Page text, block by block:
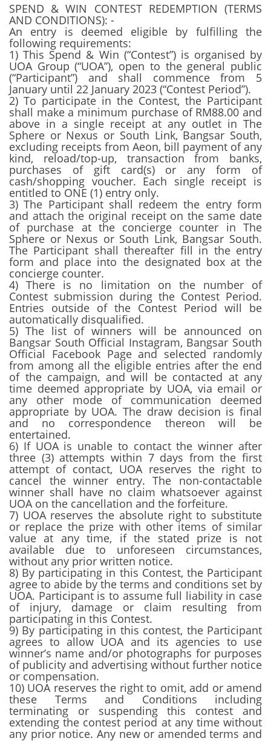
SPEND & WIN CONTEST REDEMPTION (TERMS
AND CONDITIONS): -
An entry is deemed eligible by fulfilling the
following requirements:
1) This Spend & Win (“Contest”) is organised by
UOA Group (“UOA”), open to the general public
(“Participant”) and shall commence from 5
January until 22 January 2023 (“Contest Period”).
2) To participate in the Contest, the Participant
shall make a minimum purchase of RM88.00 and
above in a single receipt at any outlet in The
Sphere or Nexus or South Link, Bangsar South,
excluding receipts from Aeon, bill payment of any
kind, reload/top-up, transaction from banks,
purchases of gift card(s) or any form of
cash/shopping voucher. Each single receipt is
entitled to ONE (1) entry only.
3) The Participant shall redeem the entry form
and attach the original receipt on the same date
of purchase at the concierge counter in The
Sphere or Nexus or South Link, Bangsar South.
The Participant shall thereafter fill in the entry
form and place into the designated box at the
concierge counter.
4) There is no limitation on the number of
Contest submission during the Contest Period.
Entries outside of the Contest Period will be
automatically disqualified.
5) The list of winners will be announced on
Bangsar South Official Instagram, Bangsar South
Official Facebook Page and selected randomly
from among all the eligible entries after the end
of the campaign, and will be contacted at any
time deemed appropriate by UOA, via email or
any other mode of communication deemed
appropriate by UOA. The draw decision is final
and no correspondence thereon will be
entertained.
6) If UOA is unable to contact the winner after
three (3) attempts within 7 days from the first
attempt of contact, UOA reserves the right to
cancel the winner entry. The non-contactable
winner shall have no claim whatsoever against
UOA on the cancellation and the forfeiture.
7) UOA reserves the absolute right to substitute
or replace the prize with other items of similar
value at any time, if the stated prize is not
available due to unforeseen circumstances,
without any prior written notice.
8) By participating in this Contest, the Participant
agree to abide by the terms and conditions set by
UOA. Participant is to assume full liability in case
of injury, damage or claim resulting from
participating in this Contest.
9) By participating in this contest, the Participant
agrees to allow UOA and its agencies to use
winner’s name and/or photographs for purposes
of publicity and advertising without further notice
or compensation.
10) UOA reserves the right to omit, add or amend
these Terms and Conditions including
terminating or suspending this contest and
extending the contest period at any time without
any prior notice. Any new or amended terms and